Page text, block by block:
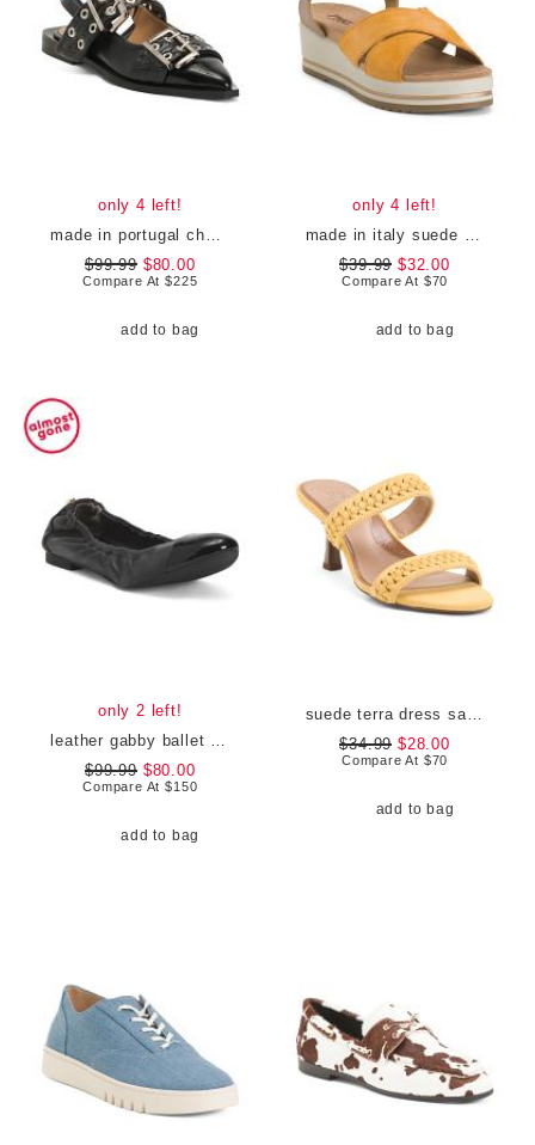
only 4 left!
$99.99$80.00
Compare At$225
add to bag
only 4 left!
$39.99 $32.00
Compare At $70
add to bag
only 2 left!
leather gabby ballet flats
$99.99$80.00
Compare At$150
add to bag
suede terra dress sandals
$34.99 $28.00
Compare At $70
add to bag